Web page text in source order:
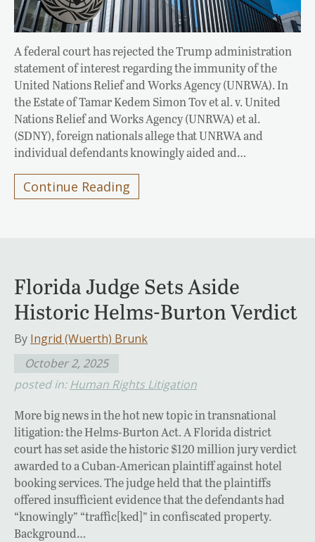
A federal court has rejected the Trump administration
statement of interest regarding the immunity of the
United Nations Relief and Works Agency (UNRWA). In
the Estate of Tamar Kedem Simon Tov et al. v. United
Nations Relief and Works Agency (UNRWA) et al.
(SDNY), foreign nationals allege that UNRWA and
individual defendants knowingly aided and…
Continue Reading
Florida Judge Sets Aside
Historic Helms-Burton Verdict
By Ingrid (Wuerth) Brunk
October 2, 2025
posted in: Human Rights Litigation
More big news in the hot new topic in transnational
litigation: the Helms-Burton Act. A Florida district
court has set aside the historic $120 million jury verdict
awarded to a Cuban-American plaintiff against hotel
booking services. The judge held that the plaintiffs
offered insufficient evidence that the defendants had
“knowingly” “traffic[ked]” in confiscated property.
Background…